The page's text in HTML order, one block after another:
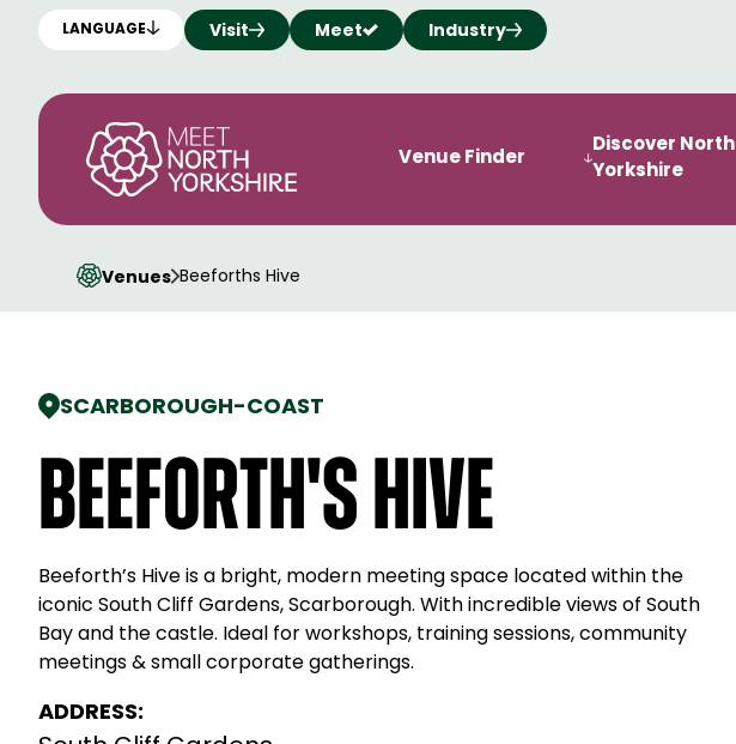
LANGUAGE Visit Meet Industry
Venue Finder
Discover North
Yorkshire
Venues Beeforths Hive
SCARBOROUGH-COAST
Beeforth's Hive
Beeforth’s Hive is a bright, modern meeting space located within the
iconic South Cliff Gardens, Scarborough. With incredible views of South
Bay and the castle. Ideal for workshops, training sessions, community
meetings & small corporate gatherings.
ADDRESS: